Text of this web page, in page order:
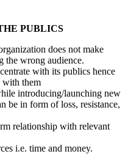
PUBLICS
does not make
the wrong audience.
with its publics hence
with them
introducing/launching new
be in form of loss, resistance,
relationship with relevant
i.e. time and money.